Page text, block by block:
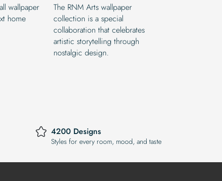
wallpaper
home
The RNM Arts wallpaper
collection is a special
collaboration that celebrates
artistic storytelling through
nostalgic design.
4200 Designs
Styles for every room, mood, and taste